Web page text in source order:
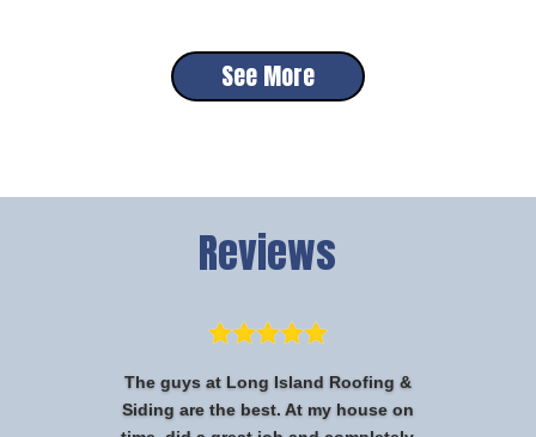
See More
Reviews
The guys at Long Island Roofing &
Siding are the best. At my house on